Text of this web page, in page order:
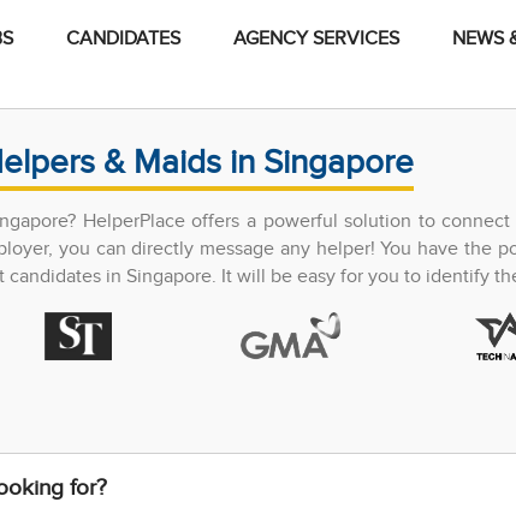
CANDIDATES AGENCY SERVICES NEWS
& Maids in Singapore
HelperPlace offers a powerful solution to connect
you can directly message any helper! You have the
in Singapore. It will be easy for you to identify
for?